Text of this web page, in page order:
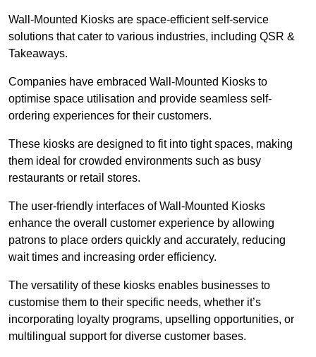
Wall-Mounted Kiosks are space-efficient self-service
solutions that cater to various industries, including QSR &
Takeaways.
Companies have embraced Wall-Mounted Kiosks to
optimise space utilisation and provide seamless self-
ordering experiences for their customers.
These kiosks are designed to fit into tight spaces, making
them ideal for crowded environments such as busy
restaurants or retail stores.
The user-friendly interfaces of Wall-Mounted Kiosks
enhance the overall customer experience by allowing
patrons to place orders quickly and accurately, reducing
wait times and increasing order efficiency.
The versatility of these kiosks enables businesses to
customise them to their specific needs, whether it’s
incorporating loyalty programs, upselling opportunities, or
multilingual support for diverse customer bases.